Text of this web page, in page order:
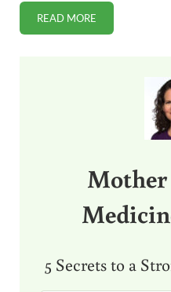
READ MORETHE ONE-MINUTE
Mother
5 Secrets to a